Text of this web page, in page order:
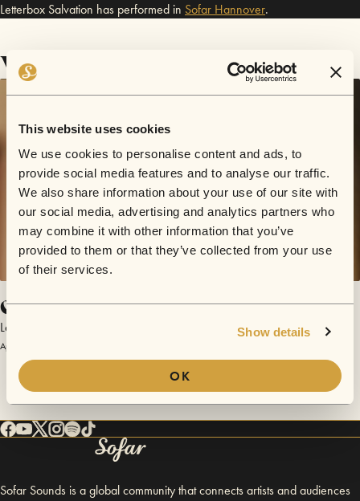
This website uses cookies
We use cookies to personalise content and ads, to
provide social media features and to analyse our traffic.
We also share information about your use of our site with
our social media, advertising and analytics partners who
may combine it with other information that you’ve
provided to them or that they’ve collected from your use
of their services.
Show details
OK
Letterbox Salvation has performed in Sofar Hannover.
Videos
Come Fire or High Water
Letterbox Salvation
April 23, 2016 | Sofar Hannover
Sofar Sounds is a global community that connects artists and audiences